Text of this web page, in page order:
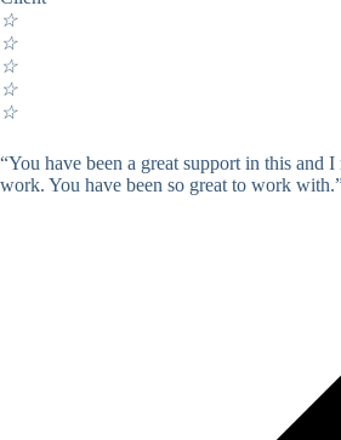
☆
☆
☆
☆
☆
“You have been a great support in this and
work. You have been so great to work